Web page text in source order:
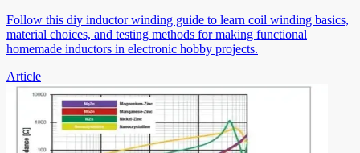
Follow this diy inductor winding guide to learn coil winding basics,
material choices, and testing methods for making functional
homemade inductors in electronic hobby projects.
Article